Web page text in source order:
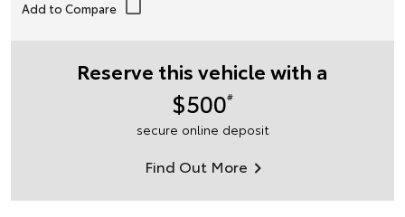
Reserve this vehicle with a
$500#
secure online deposit
Find Out More